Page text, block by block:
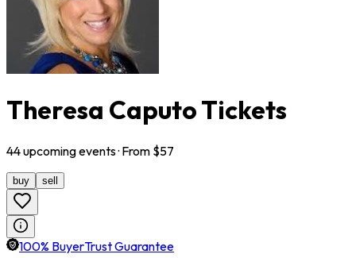
Theresa Caputo Tickets
44upcomingevents· From $57
buy sell
100% BuyerTrust Guarantee